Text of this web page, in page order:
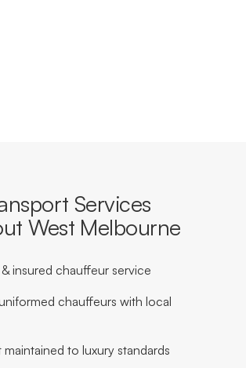
Services
West Melbourne
insured chauffeur service
chauffeurs with local
to luxury standards